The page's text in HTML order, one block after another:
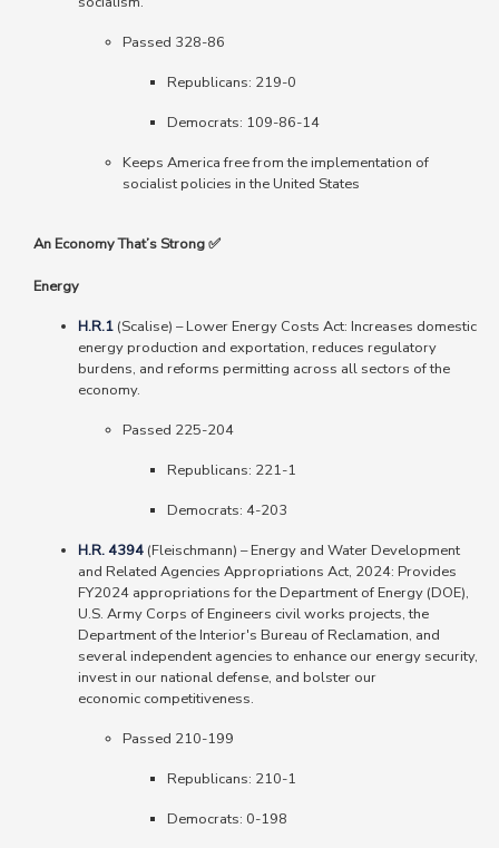
Passed 328-86
Republicans: 219-0
Democrats: 109-86-14
Keeps America free from the implementation of
socialist policies in the United States
An Economy That’s Strong ✅
Energy
H.R.1 (Scalise) – Lower Energy Costs Act: Increases domestic
energy production and exportation, reduces regulatory
burdens, and reforms permitting across all sectors of the
economy.
Passed 225-204
Republicans: 221-1
Democrats: 4-203
H.R. 4394 (Fleischmann) –Energy and Water Development
and Related Agencies Appropriations Act, 2024: Provides
FY2024 appropriations for the Department of Energy (DOE),
U.S. Army Corps of Engineers civil works projects, the
Department of the Interior's Bureau of Reclamation, and
several independent agencies to enhance our energy security,
invest in our national defense, and bolster our
economic competitiveness.
Passed 210-199
Republicans: 210-1
Democrats: 0-198